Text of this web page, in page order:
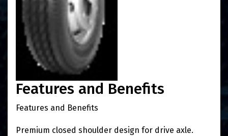
Features and Benefits
Features and Benefits
Premium closed shoulder design for drive axle.